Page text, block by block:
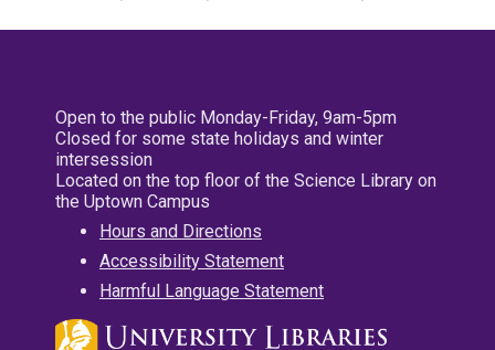
Open to the public Monday-Friday, 9am-5pm
Closed for some state holidays and winter
intersession
Located on the top floor of the Science Library on
the Uptown Campus
Hours and Directions
Accessibility Statement
Harmful Language Statement